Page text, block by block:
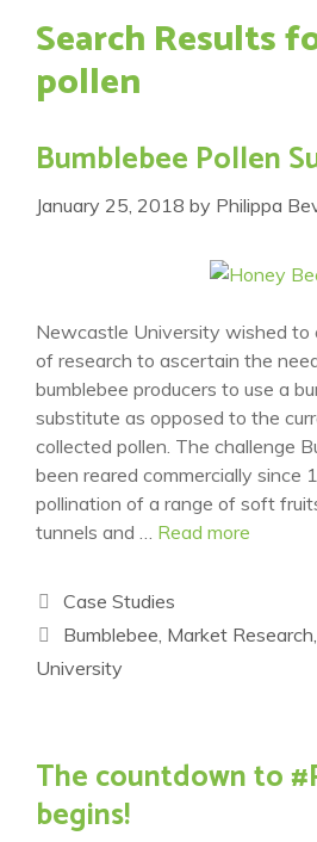
Search Results
pollen
Bumblebee Pollen
January 25, 2018 by Philippa
Newcastle University wished to
of research to ascertain the
bumblebee producers to use a
substitute as opposed to the
collected pollen. The challenge
been reared commercially since
pollination of a range of soft
tunnels and … Read more
Categories
Case Studies
Tags
Bumblebee Market Research
University
The countdown to
begins!